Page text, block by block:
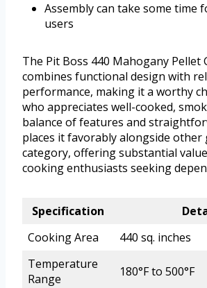
Assembly can take some time
users
The Pit Boss 440 Mahogany Pellet
combines functional design with
performance, making it a worthy
who appreciates well-cooked,
balance of features and
places it favorably alongside other
category, offering substantial
cooking enthusiasts seeking
Specification
Cooking Area
440 sq. inches
Temperature
Range
180°F to 500°F